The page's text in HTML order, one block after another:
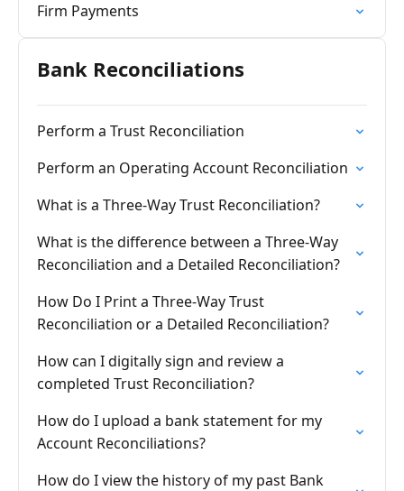
Firm Payments
Bank Reconciliations
Perform a Trust Reconciliation
Perform an Operating Account Reconciliation
What is a Three-Way Trust Reconciliation?
What is the difference between a Three-Way
Reconciliation and a Detailed Reconciliation?
How Do I Print a Three-Way Trust
Reconciliation or a Detailed Reconciliation?
How can I digitally sign and review a
completed Trust Reconciliation?
How do I upload a bank statement for my
Account Reconciliations?
How do I view the history of my past Bank